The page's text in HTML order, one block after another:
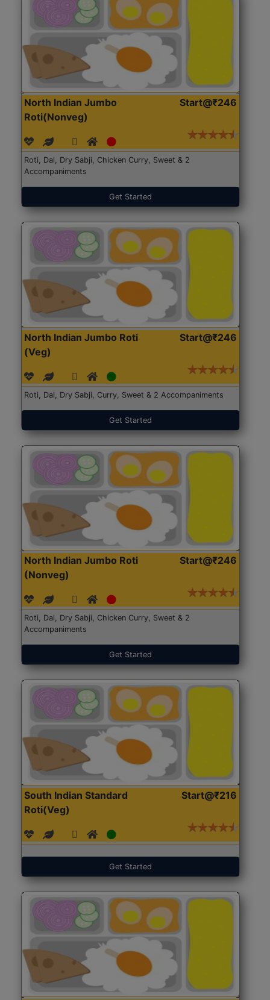
North Indian Jumbo
Roti(Nonveg)
Start@₹246
Roti, Dal, Dry Sabji, Chicken Curry, Sweet & 2
Accompaniments
Get Started
North Indian Jumbo Roti
(Veg)
Start@₹246
Roti, Dal, Dry Sabji, Curry, Sweet & 2 Accompaniments
Get Started
North Indian Jumbo Roti
(Nonveg)
Start@₹246
Roti, Dal, Dry Sabji, Chicken Curry, Sweet & 2
Accompaniments
Get Started
South Indian Standard
Roti(Veg)
Start@₹216
Get Started